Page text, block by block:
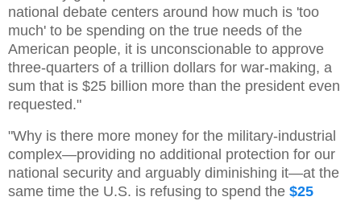
national debate centers around how much is 'too
much' to be spending on the true needs of the
American people, it is unconscionable to approve
three-quarters of a trillion dollars for war-making, a
sum that is $25 billion more than the president even
requested."
"Why is there more money for the military-industrial
complex—providing no additional protection for our
national security and arguably diminishing it—at the
same time the U.S. is refusing to spend the $25